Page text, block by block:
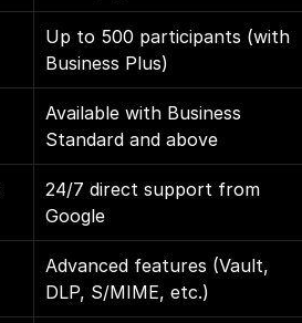
Up to 500 participants (with
Business Plus)
Available with Business
Standard and above
24/7 direct support from
Google
Advanced features (Vault,
DLP, S/MIME, etc.)